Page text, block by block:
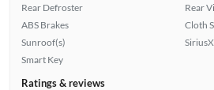
Rear Defroster
ABS Brakes
Sunroof(s)
Smart Key
Rear
Cloth
Ratings & reviews